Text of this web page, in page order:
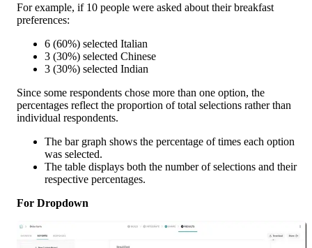
For example, if 10 people were asked about their breakfast
preferences:
6 (60%) selected Italian
3 (30%) selected Chinese
3 (30%) selected Indian
Since some respondents chose more than one option, the
percentages reflect the proportion of total selections rather than
individual respondents.
The bar graph shows the percentage of times each option
was selected.
The table displays both the number of selections and their
respective percentages.
For Dropdown